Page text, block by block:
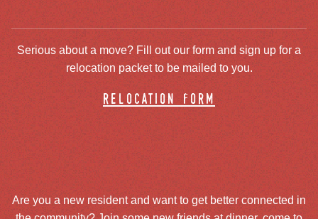
Serious about a move? Fill out our form and sign up for a
relocation packet to be mailed to you.
relocation form
Are you a new resident and want to get better connected in